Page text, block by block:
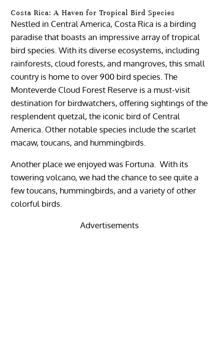
Costa Rica: A Haven for Tropical Bird Species
Nestled in Central America, Costa Rica is a birding
paradise that boasts an impressive array of tropical
bird species. With its diverse ecosystems, including
rainforests, cloud forests, and mangroves, this small
country is home to over 900 bird species. The
Monteverde Cloud Forest Reserve is a must-visit
destination for birdwatchers, offering sightings of the
resplendent quetzal, the iconic bird of Central
America. Other notable species include the scarlet
macaw, toucans, and hummingbirds.
Another place we enjoyed was Fortuna. With its
towering volcano, we had the chance to see quite a
few toucans, hummingbirds, and a variety of other
colorful birds.
Advertisements